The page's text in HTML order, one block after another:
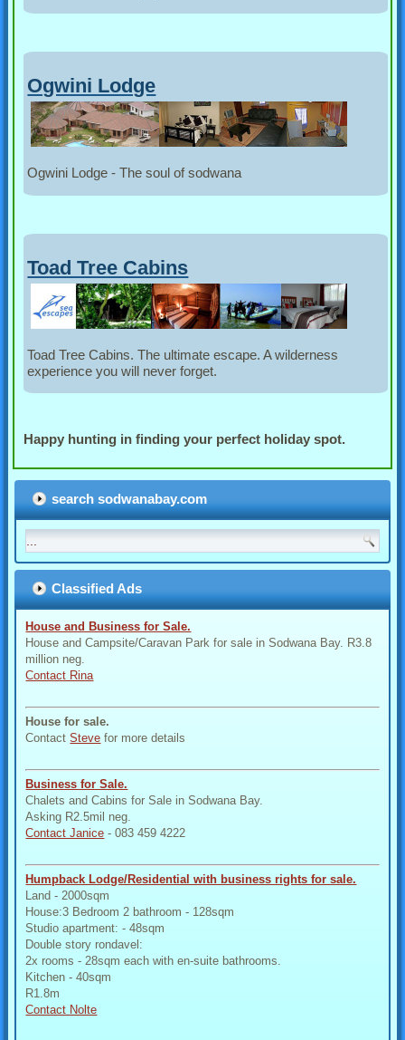
Ogwini Lodge
Ogwini Lodge - The soul of sodwana
Toad Tree Cabins
Toad Tree Cabins. The ultimate escape. A wilderness
experience you will never forget.
Happy hunting in finding your perfect holiday spot.
search sodwanabay.com
Classified Ads
House and Business for Sale.
House and Campsite/Caravan Park for sale in Sodwana Bay. R3.8
million neg.
Contact Rina
House for sale.
ContactSteve for more details
Business for Sale.
Chalets and Cabins for Sale in Sodwana Bay.
Asking R2.5mil neg.
Contact Janice - 083 459 4222
Humpback Lodge/Residential with business rights for sale.
Land - 2000sqm
House:3 Bedroom 2 bathroom - 128sqm
Studio apartment: - 48sqm
Double story rondavel:
2x rooms - 28sqm each with en-suite bathrooms.
Kitchen - 40sqm
R1.8m
Contact Nolte